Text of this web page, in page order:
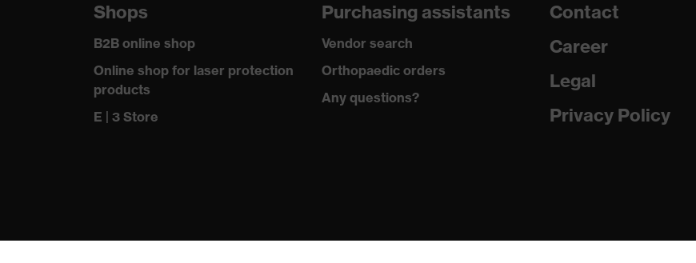
Shops
B2B online shop
Online shop for laser protection
products
E | 3 Store
Purchasing assistants
Vendor search
Orthopaedic orders
Any questions?
Contact
Career
Legal
Privacy Policy